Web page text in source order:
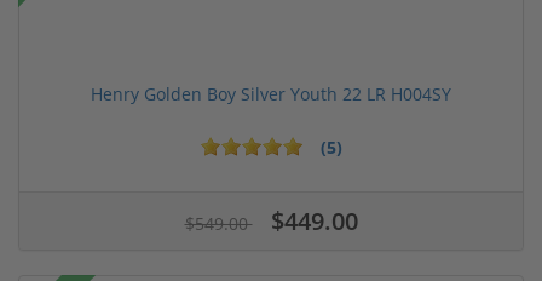
Henry Golden Boy Silver Youth 22 LR H004SY
(5)
$549.00 $449.00